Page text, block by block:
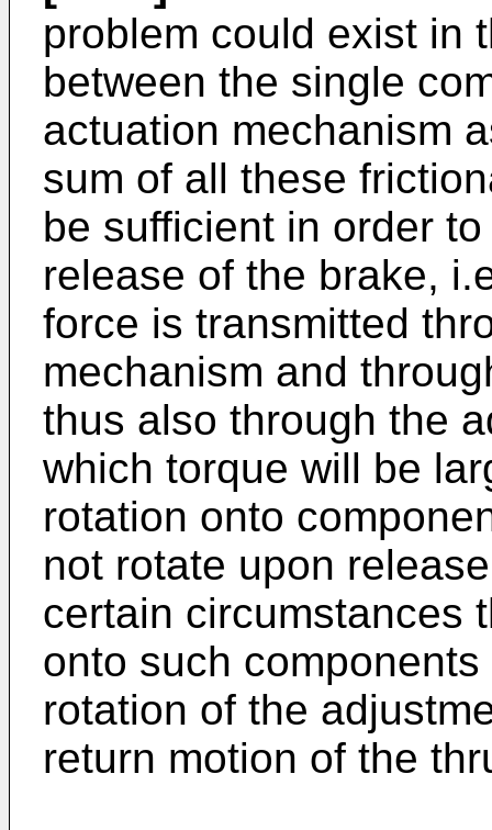
problem could exist in
between the single
actuation mechanism
sum of all these
be sufficient in order
release of the brake,
force is transmitted
mechanism and
thus also through the
which torque will be
rotation onto
not rotate upon
certain circumstances
onto such
rotation of the
return motion of the